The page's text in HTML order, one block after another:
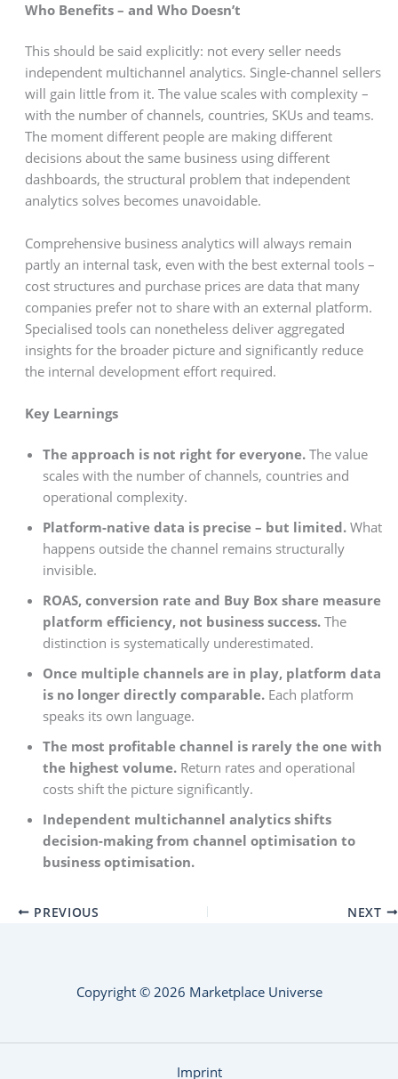
Who Benefits – and Who Doesn’t
This should be said explicitly: not every seller needs
independent multichannel analytics. Single-channel sellers
will gain little from it. The value scales with complexity –
with the number of channels, countries, SKUs and teams.
The moment different people are making different
decisions about the same business using different
dashboards, the structural problem that independent
analytics solves becomes unavoidable.
Comprehensive business analytics will always remain
partly an internal task, even with the best external tools –
cost structures and purchase prices are data that many
companies prefer not to share with an external platform.
Specialised tools can nonetheless deliver aggregated
insights for the broader picture and significantly reduce
the internal development effort required.
Key Learnings
The approach is not right for everyone.The value
scales with the number of channels, countries and
operational complexity.
Platform-native data is precise – but limited.What
happens outside the channel remains structurally
invisible.
ROAS, conversion rate and Buy Box share measure
platform efficiency, not business success.The
distinction is systematically underestimated.
Once multiple channels are in play, platform data
is no longer directly comparable.Each platform
speaks its own language.
The most profitable channel is rarely the one with
the highest volume.Return rates and operational
costs shift the picture significantly.
Independent multichannel analytics shifts
decision-making from channel optimisation to
business optimisation.
PREVIOUS NEXT
Copyright © 2026 Marketplace Universe
Imprint